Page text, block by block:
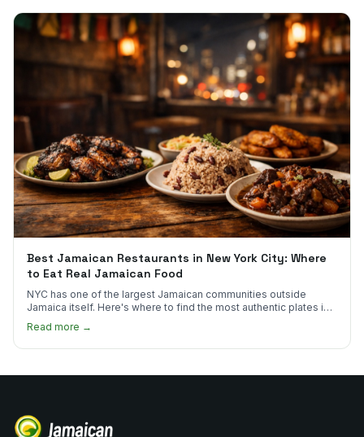
Best Jamaican Restaurants in New York City: Where
to Eat Real Jamaican Food
NYC has one of the largest Jamaican communities outside
Jamaica itself. Here's where to find the most authentic plates in
Read more →